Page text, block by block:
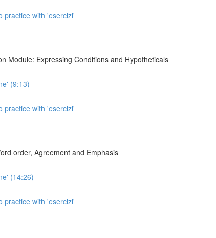
practice with 'esercizi'
Module: Expressing Conditions and Hypotheticals
(9:13)
practice with 'esercizi'
order, Agreement and Emphasis
(14:26)
practice with 'esercizi'